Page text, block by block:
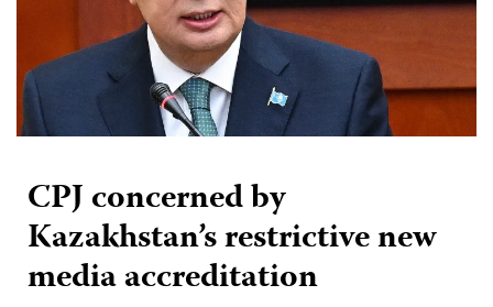
CPJ concerned by
Kazakhstan’s restrictive new
media accreditation